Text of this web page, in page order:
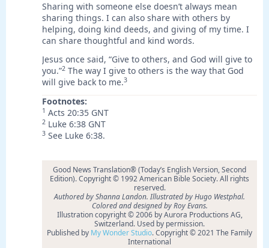
Sharing with someone else doesn’t always mean
sharing things. I can also share with others by
helping, doing kind deeds, and giving of my time. I
can share thoughtful and kind words.
Jesus once said, “Give to others, and God will give to
you.”2 The way I give to others is the way that God
will give back to me.3
Footnotes:
1 Acts 20:35 GNT
2 Luke 6:38 GNT
3 See Luke 6:38.
Good News Translation® (Today’s English Version, Second
Edition). Copyright © 1992 American Bible Society. All rights
reserved.
Authored by Shanna Landon. Illustrated by Hugo Westphal.
Colored and designed by Roy Evans.
Illustration copyright © 2006 by Aurora Productions AG,
Switzerland. Used by permission.
Published by My Wonder Studio. Copyright © 2021 The Family
International